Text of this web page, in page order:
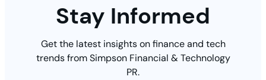
Stay Informed
Get the latest insights on finance and tech
trends from Simpson Financial & Technology
PR.